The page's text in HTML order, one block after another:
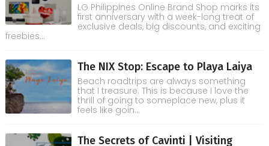
LG Philippines Online Brand Shop marks its
first anniversary with a week-long treat of
exclusive deals, big discounts, and exciting
freebies...
The NIX Stop: Escape to Playa Laiya
Beach roadtrips are always something
that I treasure. This is because I love the
thrill of going to someplace new, plus it
feels like goin...
The Secrets of Cavinti | Visiting